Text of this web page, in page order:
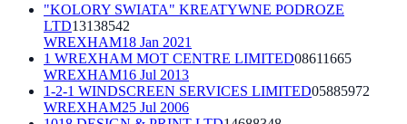
"KOLORY SWIATA" KREATYWNE PODROZE
LTD13138542
WREXHAM18 Jan 2021
1 WREXHAM MOT CENTRE LIMITED08611665
WREXHAM16 Jul 2013
1-2-1 WINDSCREEN SERVICES LIMITED05885972
WREXHAM25 Jul 2006